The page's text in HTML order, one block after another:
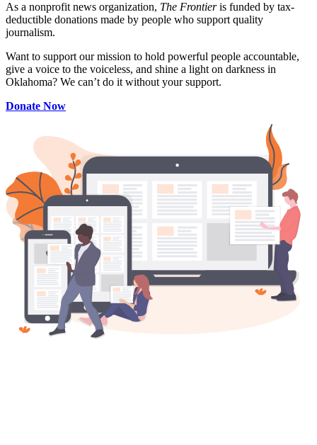
As a nonprofit news organization, The Frontieris funded by tax-
deductible donations made by people who support quality
journalism.
Want to support our mission to hold powerful people accountable,
give a voice to the voiceless, and shine a light on darkness in
Oklahoma? We can’t do it without your support.
Donate Now